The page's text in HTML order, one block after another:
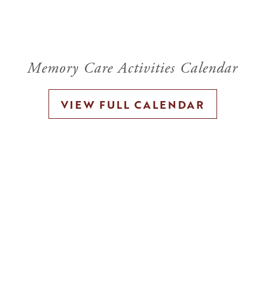
Memory Care Activities Calendar
VIEW FULL CALENDAR